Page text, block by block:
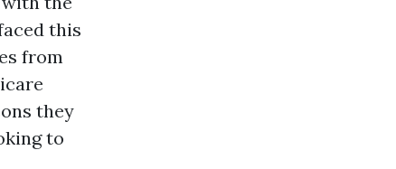
this
from
they
to